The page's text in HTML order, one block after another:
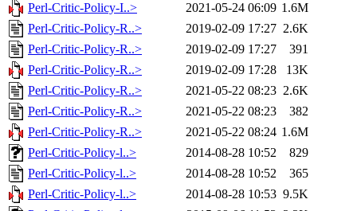
Perl-Critic-Policy-I..>
2021-05-24 06:09 1.6M
Perl-Critic-Policy-R..>
2019-02-09 17:27 2.6K
Perl-Critic-Policy-R..>
2019-02-09 17:27
391
Perl-Critic-Policy-R..>
2019-02-09 17:28
13K
Perl-Critic-Policy-R..>
2021-05-22 08:23 2.6K
Perl-Critic-Policy-R..>
2021-05-22 08:23
382
Perl-Critic-Policy-R..>
2021-05-22 08:24 1.6M
Perl-Critic-Policy-l..>
2014-08-28 10:52
829
Perl-Critic-Policy-l..>
2014-08-28 10:52
365
Perl-Critic-Policy-l..>
2014-08-28 10:53 9.5K